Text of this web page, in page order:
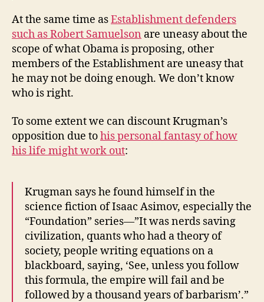
At the same time asEstablishment defenders
such as Robert Samuelson are uneasy about the
scope of what Obama is proposing, other
members of the Establishment are uneasy that
he may not be doing enough. We don’t know
who is right.
To some extent we can discount Krugman’s
opposition due tohis personal fantasy of how
his life might work out:
Krugman says he found himself in the
science fiction of Isaac Asimov, especially the
“Foundation” series—”It was nerds saving
civilization, quants who had a theory of
society, people writing equations on a
blackboard, saying, ‘See, unless you follow
this formula, the empire will fail and be
followed by a thousand years of barbarism’.”